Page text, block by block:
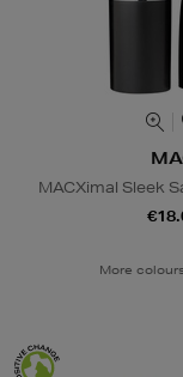
MACXimal Sleek
More